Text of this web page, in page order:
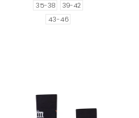
35-38
39-42
43-46